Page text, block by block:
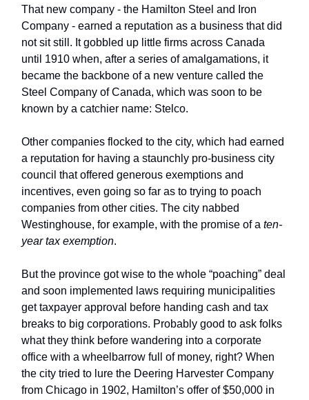
That new company - the Hamilton Steel and Iron
Company - earned a reputation as a business that did
not sit still. It gobbled up little firms across Canada
until 1910 when, after a series of amalgamations, it
became the backbone of a new venture called the
Steel Company of Canada, which was soon to be
known by a catchier name: Stelco.
Other companies flocked to the city, which had earned
a reputation for having a staunchly pro-business city
council that offered generous exemptions and
incentives, even going so far as to trying to poach
companies from other cities. The city nabbed
Westinghouse, for example, with the promise of a ten-
year tax exemption.
But the province got wise to the whole “poaching” deal
and soon implemented laws requiring municipalities
get taxpayer approval before handing cash and tax
breaks to big corporations. Probably good to ask folks
what they think before wandering into a corporate
office with a wheelbarrow full of money, right? When
the city tried to lure the Deering Harvester Company
from Chicago in 1902, Hamilton’s offer of $50,000 in